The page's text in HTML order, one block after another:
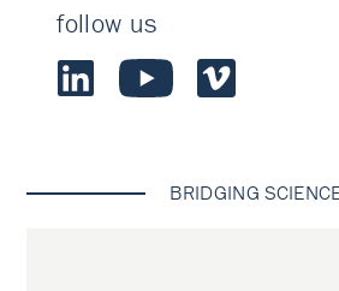
follow us
BRIDGING